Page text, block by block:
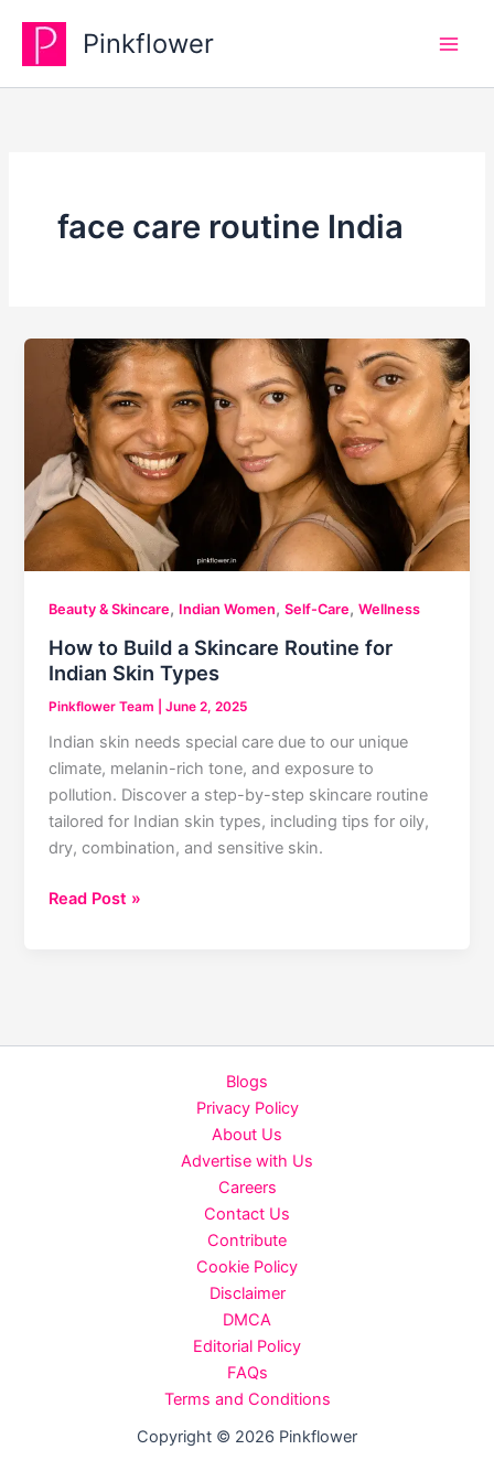
content
Pinkflower
face care routine India
Beauty & Skincare, Indian Women,Self-Care,Wellness
How to Build a Skincare Routine for
Indian Skin Types
Pinkflower Team |June 2, 2025
Indian skin needs special care due to our unique
climate, melanin-rich tone, and exposure to
pollution. Discover a step-by-step skincare routine
tailored for Indian skin types, including tips for oily,
dry, combination, and sensitive skin.
How
Read Post »
Blogs
Privacy Policy
About Us
Advertise with Us
Careers
Contact Us
Contribute
Cookie Policy
Disclaimer
DMCA
Editorial Policy
FAQs
Terms and Conditions
Copyright © 2026 Pinkflower